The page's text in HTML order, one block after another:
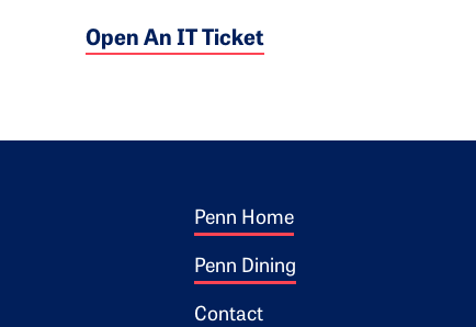
Open An IT Ticket
Footer 1
Penn Home
Penn Dining
Contact